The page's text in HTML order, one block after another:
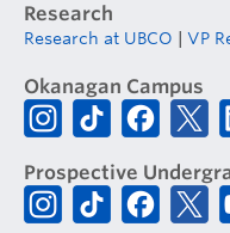
Research
Research at UBCO VP
Okanagan Campus
Prospective